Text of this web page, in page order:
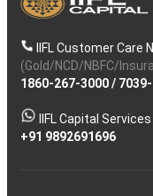
IIFL Customer Care
(Gold/NCD/NBFC/
1860-267-3000/
IIFL Capital
+91 9892691696